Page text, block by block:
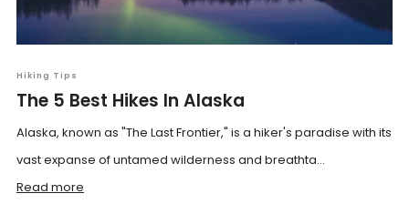
Hiking Tips
The 5 Best Hikes In Alaska
Alaska, known as "The Last Frontier," is a hiker's paradise with its
vast expanse of untamed wilderness and breathta...
Read more